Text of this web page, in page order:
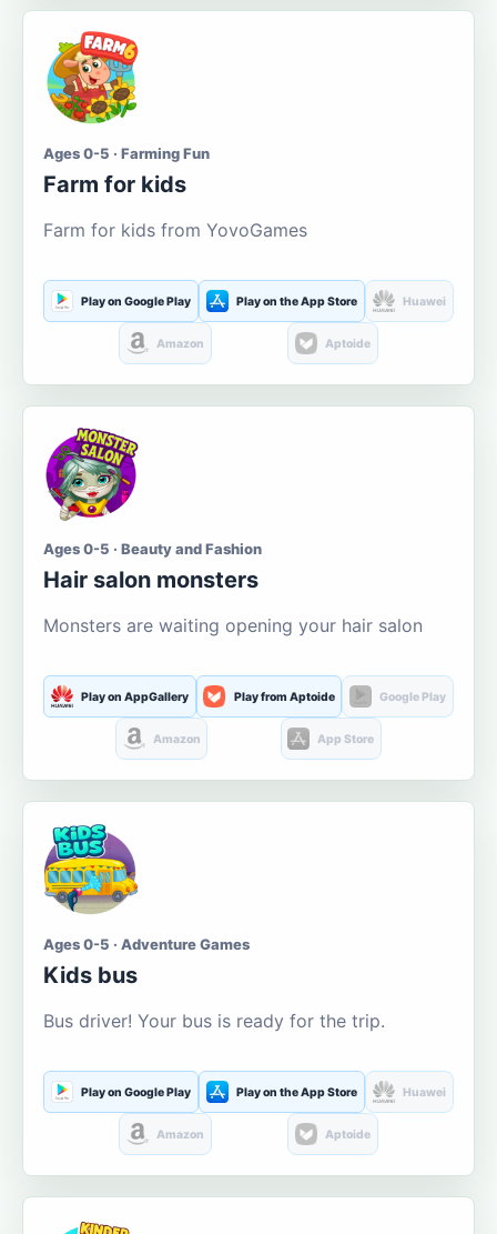
Ages 0-5 · Farming Fun
Farm for kids
Farm for kids from YovoGames
Play on Google Play Play on the App Store Huawei
Amazon Aptoide
Ages 0-5 · Beauty and Fashion
Hair salon monsters
Monsters are waiting opening your hair salon
Play on AppGallery Play from Aptoide Google Play
Amazon App Store
Ages 0-5 · Adventure Games
Kids bus
Bus driver! Your bus is ready for the trip.
Play on Google Play Play on the App Store Huawei
Amazon Aptoide